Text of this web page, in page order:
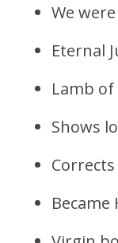
We
Eternal
Lamb of
Shows
Became